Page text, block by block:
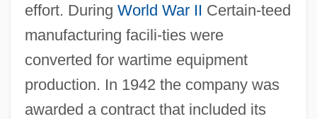
effort. During World War II Certain-teed
manufacturing facili-ties were
converted for wartime equipment
production. In 1942 the company was
awarded a contract that included its